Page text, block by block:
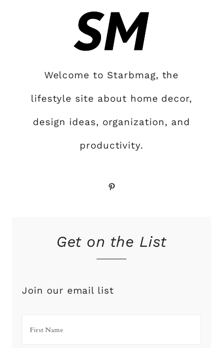
Welcome to Starbmag, the
lifestyle site about home decor,
design ideas, organization, and
productivity.
Pinterest
Get on the List
Join our email list